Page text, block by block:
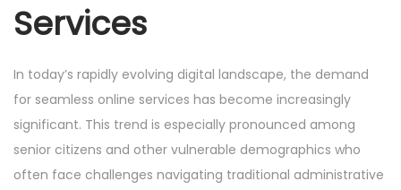
i
n
Services
In today’s rapidly evolving digital landscape, the demand
for seamless online services has become increasingly
significant. This trend is especially pronounced among
senior citizens and other vulnerable demographics who
often face challenges navigating traditional administrative